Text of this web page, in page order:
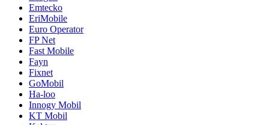
Emtecko
EriMobile
Euro Operator
FP Net
Fast Mobile
Fayn
Fixnet
GoMobil
Ha-loo
Innogy Mobil
KT Mobil